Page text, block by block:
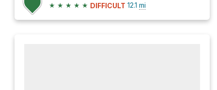
★ ★ ★ ★ ★ DIFFICULT 12.1 mi